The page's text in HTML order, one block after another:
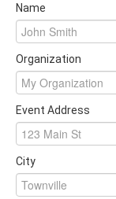
Name
Organization
Event Address
City